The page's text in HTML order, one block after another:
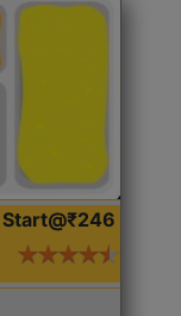
Start@₹246